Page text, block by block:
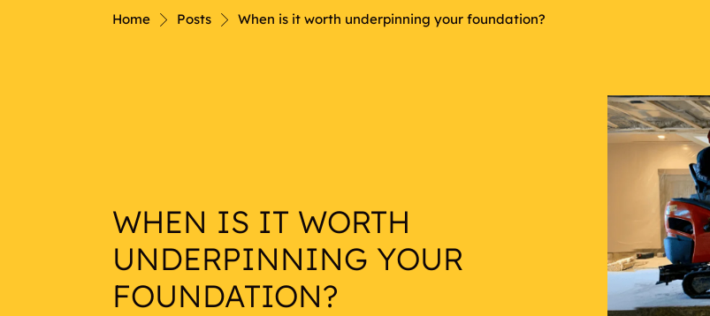
NauticalHome Posts When is it worth underpinning your foundation?
WHEN IS IT WORTH
UNDERPINNING YOUR
FOUNDATION?